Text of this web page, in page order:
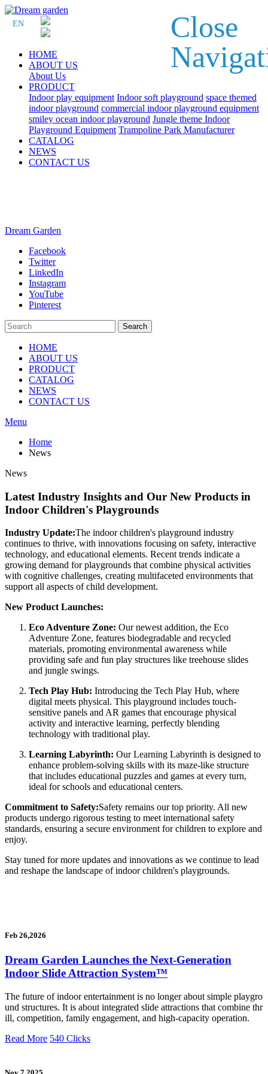
EN
HOME
ABOUT US
About Us
PRODUCT
Indoor play equipment Indoor soft playground space themed
indoor playground commercial indoor playground equipment
smiley ocean indoor playground Jungle theme Indoor
Playground Equipment Trampoline Park Manufacturer
CATALOG
NEWS
CONTACT US
Dream Garden
Facebook
Twitter
LinkedIn
Instagram
YouTube
Pinterest
Search
HOME
ABOUT US
PRODUCT
CATALOG
NEWS
CONTACT US
Menu
Home
News
News
Latest Industry Insights and Our New Products in
Indoor Children's Playgrounds
Industry Update:The indoor children's playground industry
continues to thrive, with innovations focusing on safety, interactive
technology, and educational elements. Recent trends indicate a
growing demand for playgrounds that combine physical activities
with cognitive challenges, creating multifaceted environments that
support all aspects of child development.
New Product Launches:
Eco Adventure Zone: Our newest addition, the Eco
Adventure Zone, features biodegradable and recycled
materials, promoting environmental awareness while
providing safe and fun play structures like treehouse slides
and jungle swings.
Tech Play Hub: Introducing the Tech Play Hub, where
digital meets physical. This playground includes touch-
sensitive panels and AR games that encourage physical
activity and interactive learning, perfectly blending
technology with traditional play.
Learning Labyrinth: Our Learning Labyrinth is designed to
enhance problem-solving skills with its maze-like structure
that includes educational puzzles and games at every turn,
ideal for schools and educational centers.
Commitment to Safety:Safety remains our top priority. All new
products undergo rigorous testing to meet international safety
standards, ensuring a secure environment for children to explore and
enjoy.
Stay tuned for more updates and innovations as we continue to lead
and reshape the landscape of indoor children's playgrounds.
Feb 26,2026
Dream Garden Launches the Next-Generation
Indoor Slide Attraction System™
The future of indoor entertainment is no longer about simple playgro
und structures. It is about integrated slide attractions that combine thr
ill, competition, family engagement, and high-capacity operation.
Read More 540 Clicks
Close